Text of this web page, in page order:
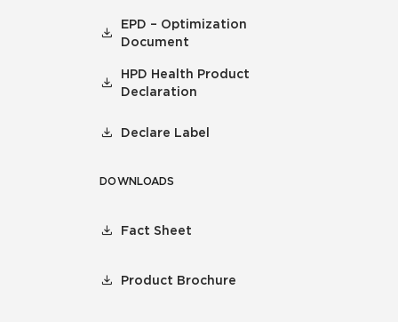
EPD – Optimization
Document
HPD Health Product
Declaration
Declare Label
DOWNLOADS
Fact Sheet
Product Brochure